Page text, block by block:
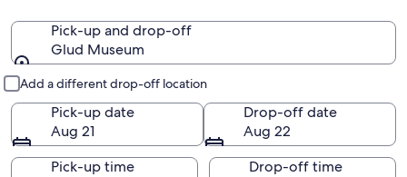
Pick-up and drop-off
Glud Museum
Add a different drop-off location
Pick-up date
Aug 21
Drop-off date
Aug 22
Pick-up time
Drop-off time